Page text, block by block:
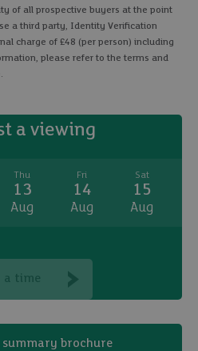
of all prospective buyers at the point
a third party, Identity Verification
charge of £48 (per person) including
please refer to the terms and
a viewing
Thu
13
Aug
Fri
14
Aug
Sat
15
Aug
a time
summary brochure